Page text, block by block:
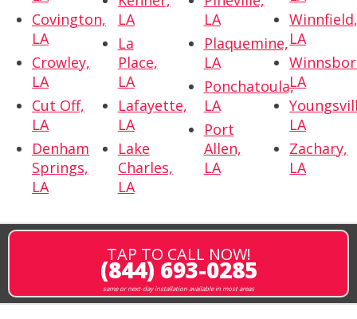
Covington,
LA
Crowley,
LA
Cut Off,
LA
Denham
Springs,
LA
LA
La
Place,
LA
Lafayette,
LA
Lake
Charles,
LA
LA
Plaquemine,
LA
Ponchatoula,
LA
Port
Allen,
LA
LA
LA
LA
Zachary,
LA
TAP TO CALL NOW!
(844) 693-0285
same or next-day installation available in most areas